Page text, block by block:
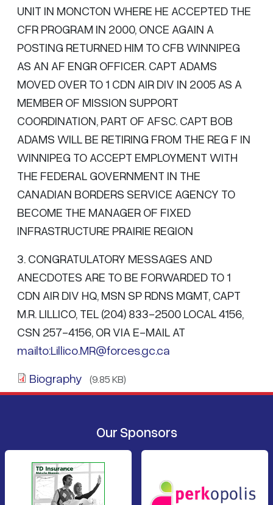
UNIT IN MONCTON WHERE HE ACCEPTED THE
CFR PROGRAM IN 2000, ONCE AGAIN A
POSTING RETURNED HIM TO CFB WINNIPEG
AS AN AF ENGR OFFICER. CAPT ADAMS
MOVED OVER TO 1 CDN AIR DIV IN 2005 AS A
MEMBER OF MISSION SUPPORT
COORDINATION, PART OF AFSC. CAPT BOB
ADAMS WILL BE RETIRING FROM THE REG F IN
WINNIPEG TO ACCEPT EMPLOYMENT WITH
THE FEDERAL GOVERNMENT IN THE
CANADIAN BORDERS SERVICE AGENCY TO
BECOME THE MANAGER OF FIXED
INFRASTRUCTURE PRAIRIE REGION
3. CONGRATULATORY MESSAGES AND
ANECDOTES ARE TO BE FORWARDED TO 1
CDN AIR DIV HQ, MSN SP RDNS MGMT, CAPT
M.R. LILLICO, TEL (204) 833-2500 LOCAL 4156,
CSN 257-4156, OR VIA E-MAIL AT
mailto:Lillico.MR@forces.gc.ca
Biography (9.85 KB)
Our Sponsors